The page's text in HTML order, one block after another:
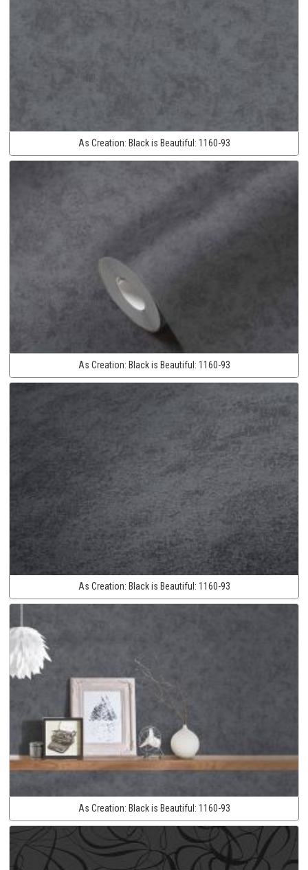
As Creation: Black is Beautiful: 1160-93
As Creation: Black is Beautiful: 1160-93
As Creation: Black is Beautiful: 1160-93
As Creation: Black is Beautiful: 1160-93